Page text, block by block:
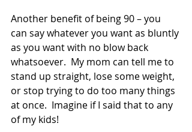
Another benefit of being 90 – you
can say whatever you want as bluntly
as you want with no blow back
whatsoever.  My mom can tell me to
stand up straight, lose some weight,
or stop trying to do too many things
at once.  Imagine if I said that to any
of my kids!